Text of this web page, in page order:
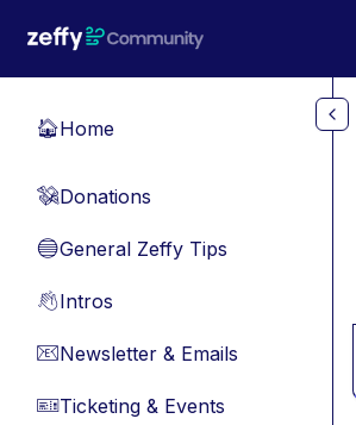
🏠Home
💸Donations
🔵General Zeffy Tips
👋Intros
📧Newsletter & Emails
🎫Ticketing & Events